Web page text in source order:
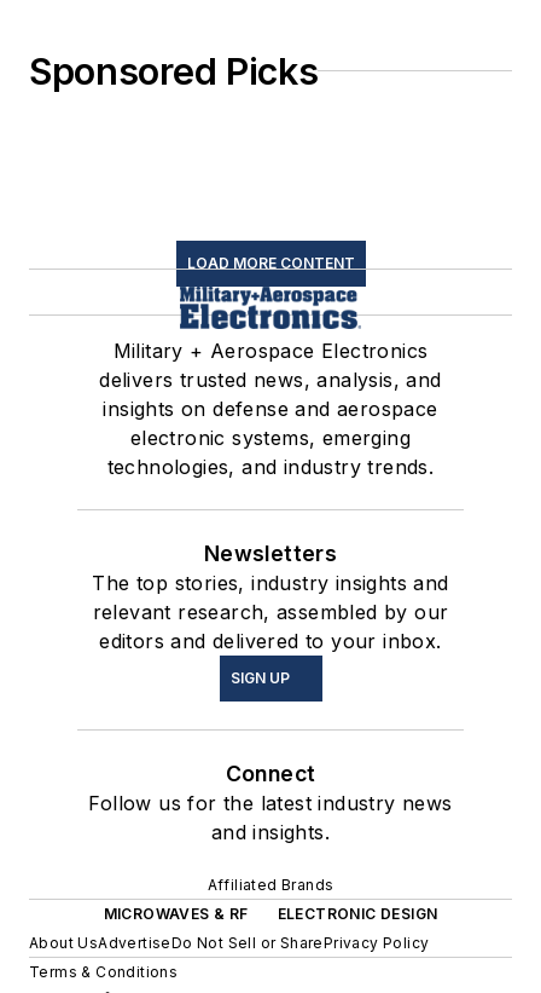
Sponsored Picks
LOAD MORE CONTENT
Military + Aerospace Electronics
delivers trusted news, analysis, and
insights on defense and aerospace
electronic systems, emerging
technologies, and industry trends.
Newsletters
The top stories, industry insights and
relevant research, assembled by our
editors and delivered to your inbox.
SIGN UP
Connect
Follow us for the latest industry news
and insights.
Affiliated Brands
MICROWAVES & RF
ELECTRONIC DESIGN
About UsAdvertiseDo Not Sell or SharePrivacy Policy
Terms & Conditions